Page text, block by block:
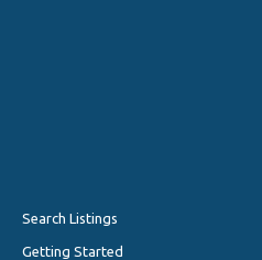
Search Listings
Getting Started